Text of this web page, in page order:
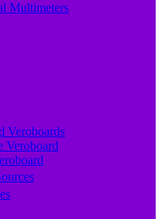
Multimeters
Veroboards
Veroboard